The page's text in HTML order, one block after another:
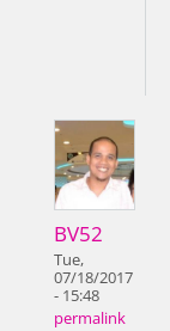
BV52
Tue,
07/18/2017
- 15:48
permalink